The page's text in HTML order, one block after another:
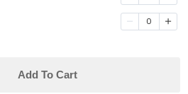
0
Add To Cart